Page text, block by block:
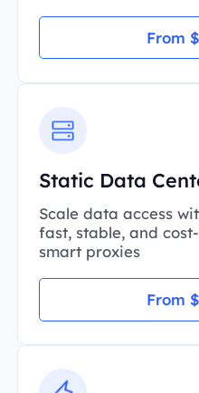
From
Static Data
Scale data access
fast, stable, and
smart proxies
From